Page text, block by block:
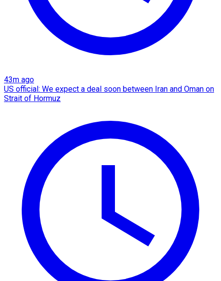
43m ago
US official: We expect a deal soon between Iran and Oman on
Strait of Hormuz